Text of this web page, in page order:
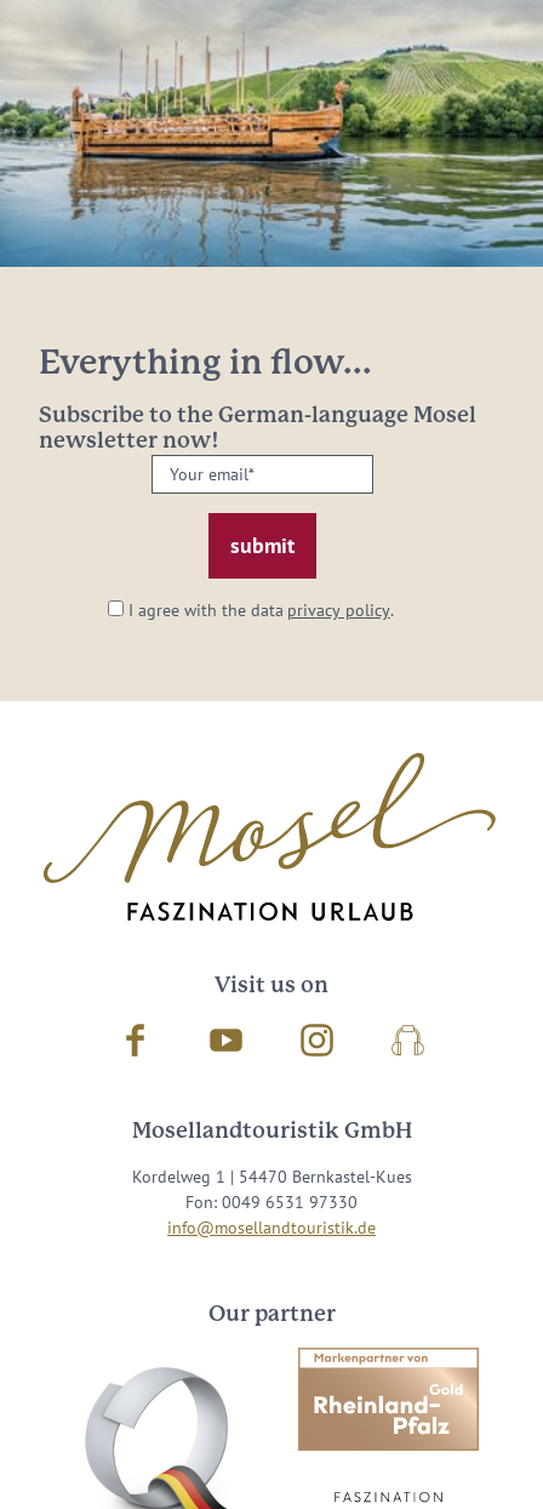
Everything in flow...
Subscribe to the German-language Mosel
newsletter now!
Your
email:
I agree with the data privacy policy.
Visit us on
Facebook Youtube InstagramPodcast
Mosellandtouristik GmbH
Kordelweg 1 | 54470 Bernkastel-Kues
Fon: 0049 6531 97330
info@mosellandtouristik.de
Our partner